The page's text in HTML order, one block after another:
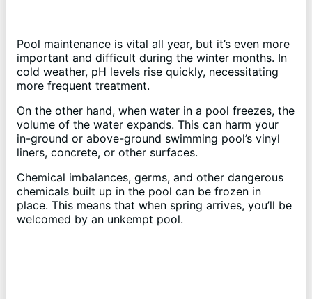
Pool maintenance is vital all year, but it’s even more
important and difficult during the winter months. In
cold weather, pH levels rise quickly, necessitating
more frequent treatment.
On the other hand, when water in a pool freezes, the
volume of the water expands. This can harm your
in-ground or above-ground swimming pool’s vinyl
liners, concrete, or other surfaces.
Chemical imbalances, germs, and other dangerous
chemicals built up in the pool can be frozen in
place. This means that when spring arrives, you’ll be
welcomed by an unkempt pool.